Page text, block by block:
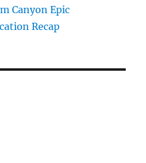
Canyon Epic
Recap